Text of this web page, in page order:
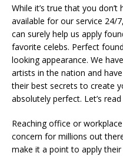
While it’s true that you
available for our service 24/
can surely help us apply
favorite celebs. Perfect
looking appearance. We
artists in the nation and
their best secrets to create
absolutely perfect. Let’s read
Reaching office or
concern for millions out
make it a point to apply